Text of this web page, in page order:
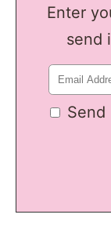
Enter
send
Send